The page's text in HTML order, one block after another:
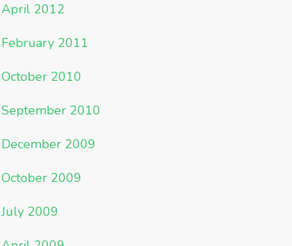
April 2012
February 2011
October 2010
September 2010
December 2009
October 2009
July 2009